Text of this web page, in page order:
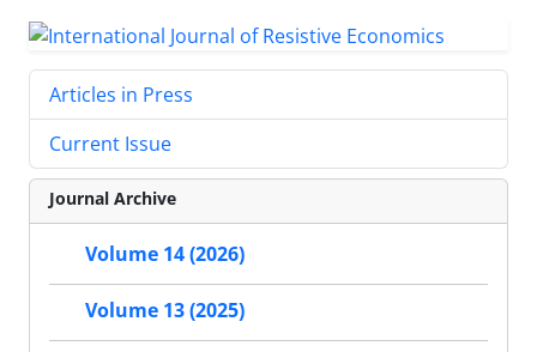
Articles in Press
Current Issue
Journal Archive
Volume 14 (2026)
Volume 13 (2025)